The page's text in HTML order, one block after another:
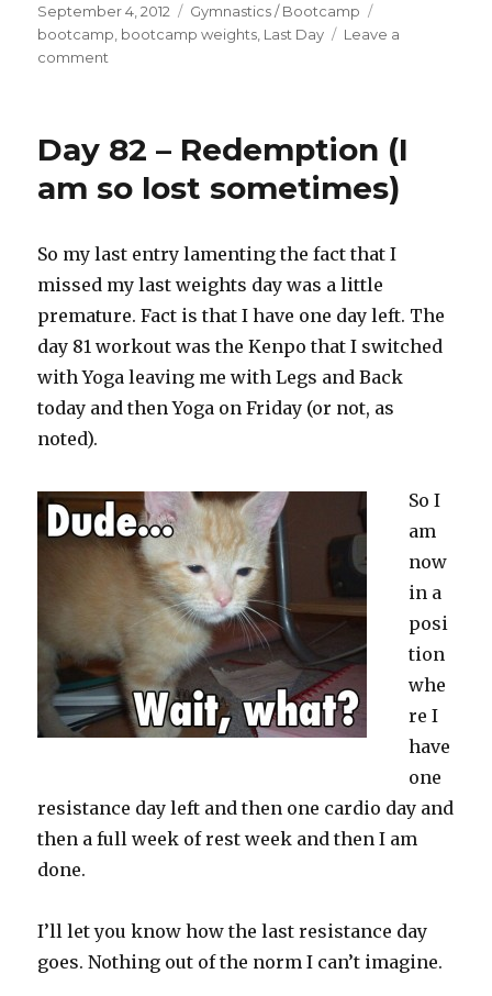
Posted
on
September 4, 2012 Categories
Gymnastics / Bootcamp
bootcamp bootcamp weights Last Day
Leave a
comment
Last
(Weights)
Day 82 – Redemption (I
am so lost sometimes)
So my last entry lamenting the fact that I
missed my last weights day was a little
premature. Fact is that I have one day left. The
day 81 workout was the Kenpo that I switched
with Yoga leaving me with Legs and Back
today and then Yoga on Friday (or not, as
noted).
So I
am
now
in a
posi
tion
whe
re I
have
one
resistance day left and then one cardio day and
then a full week of rest week and then I am
done.
I’ll let you know how the last resistance day
goes. Nothing out of the norm I can’t imagine.